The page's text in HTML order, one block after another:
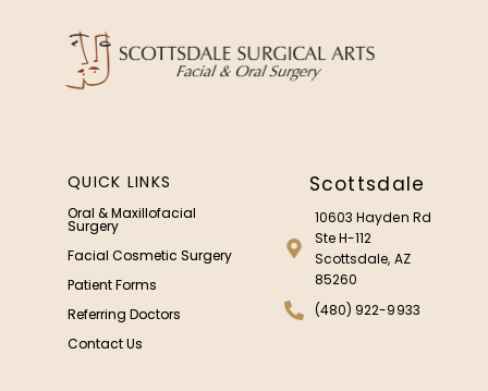
QUICK LINKS
Oral & Maxillofacial
Surgery
Facial Cosmetic Surgery
Patient Forms
Referring Doctors
Contact Us
Scottsdale
10603 Hayden Rd
Ste H-112
Scottsdale, AZ
85260
(480) 922-9933